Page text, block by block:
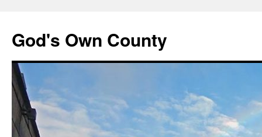
God's Own County